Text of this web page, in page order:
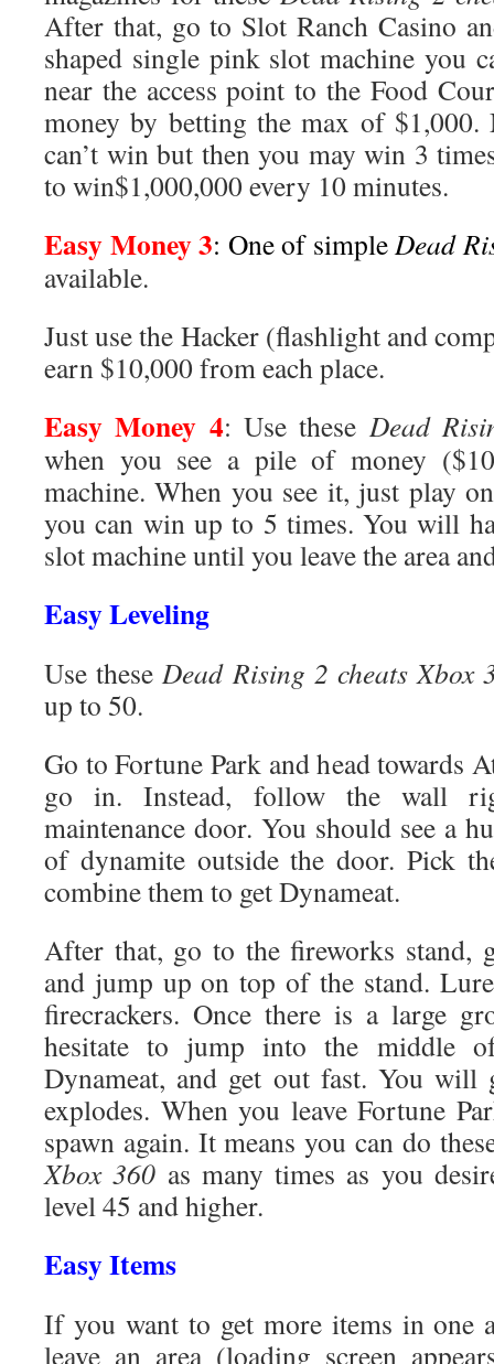
After that, go to Slot Ranch Casino
shaped single pink slot machine you
near the access point to the Food
money by betting the max of $1,000.
can’t win but then you may win 3
to win$1,000,000 every 10 minutes.
Easy Money 3: One of simpleDead
available.
Just use the Hacker (flashlight and
earn $10,000 from each place.
Easy Money 4: Use these Dead
when you see a pile of money
machine. When you see it, just play
you can win up to 5 times. You will
slot machine until you leave the area
Easy Leveling
Use theseDead Rising 2 cheats Xbox
up to 50.
Go to Fortune Park and head towards
go in. Instead, follow the wall
maintenance door. You should see a
of dynamite outside the door. Pick
combine them to get Dynameat.
After that, go to the fireworks stand,
and jump up on top of the stand.
firecrackers. Once there is a large
hesitate to jump into the middle
Dynameat, and get out fast. You
explodes. When you leave Fortune
spawn again. It means you can do
Xbox 360 as many times as you
level 45 and higher.
Easy Items
If you want to get more items in one
leave an area (loading screen